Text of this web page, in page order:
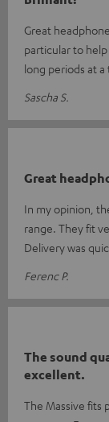
Great
particular to
long periods at a
Sascha S.
Great
In my opinion,
range. They fit
Delivery was quic
Ferenc P.
The sound
excellent.
The Massive fits